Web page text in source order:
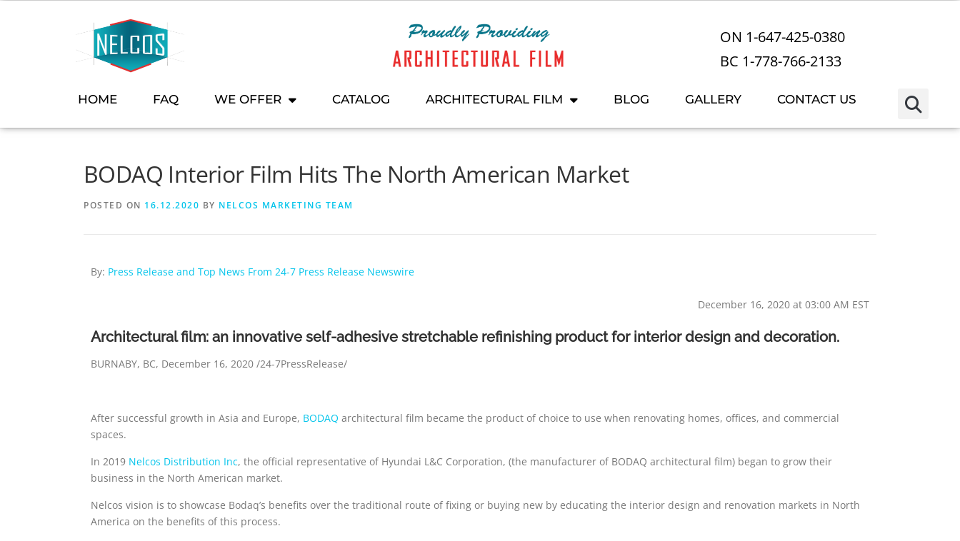
ON 1-647-425-0380
BC 1-778-766-2133
HOME FAQ WE OFFER CATALOG ARCHITECTURAL FILM BLOG GALLERY CONTACT US
BODAQ Interior Film Hits The North American Market
POSTED ON 16.12.2020 BY NELCOS MARKETING TEAM
By: Press Release and Top News From 24-7 Press Release Newswire
December 16, 2020 at 03:00 AM EST
Architectural film: an innovative self-adhesive stretchable refinishing product for interior design and decoration.
BURNABY, BC, December 16, 2020 /24-7PressRelease/
After successful growth in Asia and Europe, BODAQ architectural film became the product of choice to use when renovating homes, offices, and commercial
spaces.
In 2019 Nelcos Distribution Inc, the official representative of Hyundai L&C Corporation, (the manufacturer of BODAQ architectural film) began to grow their
business in the North American market.
Nelcos vision is to showcase Bodaq’s benefits over the traditional route of fixing or buying new by educating the interior design and renovation markets in North
America on the benefits of this process.